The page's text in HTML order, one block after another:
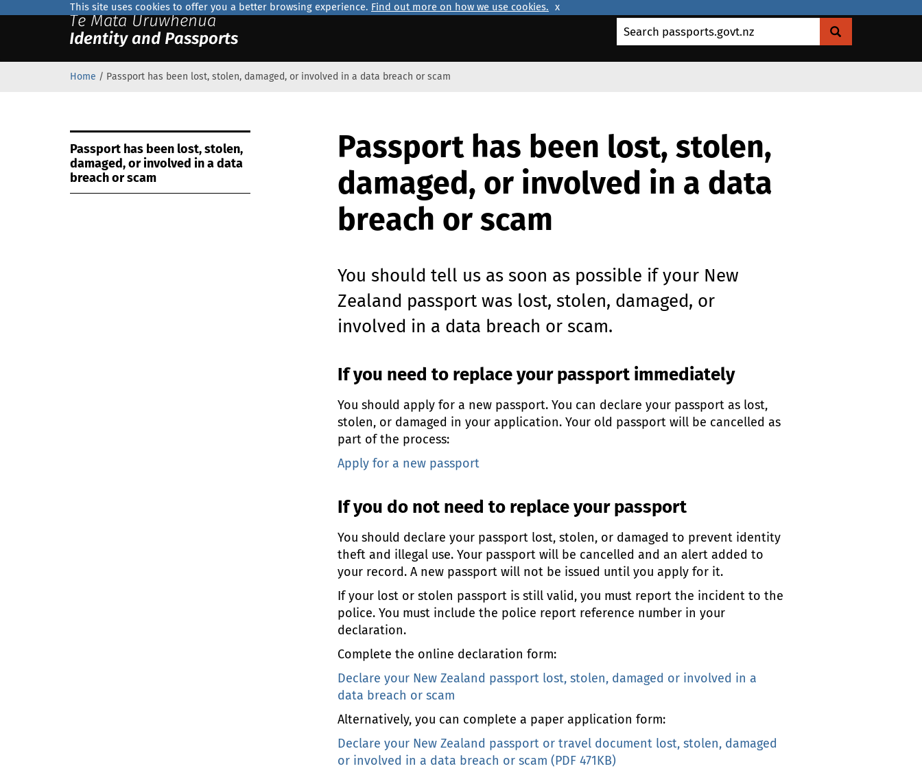
This site uses cookies to offer you a better browsing experience. Find out more on how we use cookies. x
Search passports.govt.nz
Home / Passport has been lost, stolen, damaged, or involved in a data breach or scam
Official
Home
Passport has been lost, stolen,
damaged, or involved in a data
breach or scam
Passport has been lost, stolen,
damaged, or involved in a data
breach or scam
You should tell us as soon as possible if your New
Zealand passport was lost, stolen, damaged, or
involved in a data breach or scam.
If you need to replace your passport immediately
You should apply for a new passport. You can declare your passport as lost,
stolen, or damaged in your application. Your old passport will be cancelled as
part of the process:
Apply for a new passport
If you do not need to replace your passport
You should declare your passport lost, stolen, or damaged to prevent identity
theft and illegal use. Your passport will be cancelled and an alert added to
your record. A new passport will not be issued until you apply for it.
If your lost or stolen passport is still valid, you must report the incident to the
police. You must include the police report reference number in your
declaration.
Complete the online declaration form:
Declare your New Zealand passport lost, stolen, damaged or involved in a
data breach or scam
Alternatively, you can complete a paper application form:
Declare your New Zealand passport or travel document lost, stolen, damaged
or involved in a data breach or scam (PDF 471KB)